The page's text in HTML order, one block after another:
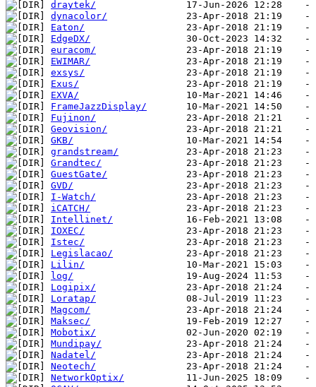
draytek/
dynacolor/
Eaton/
EdgeDX/
euracom/
EWIMAR/
exsys/
Exus/
EXVA/
FrameJazzDisplay/
Fujinon/
Geovision/
GKB/
grandstream/
Grandtec/
GuestGate/
GVD/
I-Watch/
iCATCH/
Intellinet/
IOXEC/
Istec/
Legislacao/
Lilin/
log/
Logipix/
Loratap/
Magcom/
Maksec/
Mobotix/
Mundipay/
Nadatel/
Neotech/
NetworkOptix/